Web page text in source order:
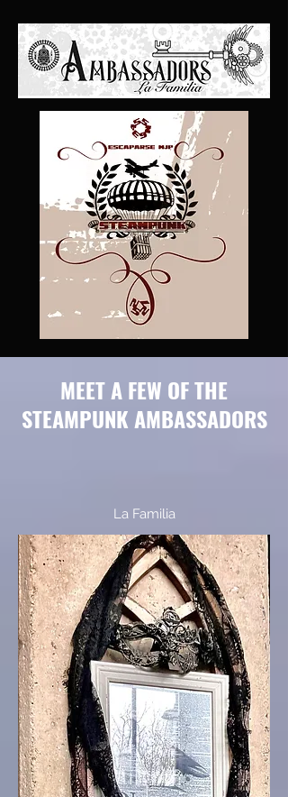
MEET A FEW OF THE
STEAMPUNK AMBASSADORS
La Familia